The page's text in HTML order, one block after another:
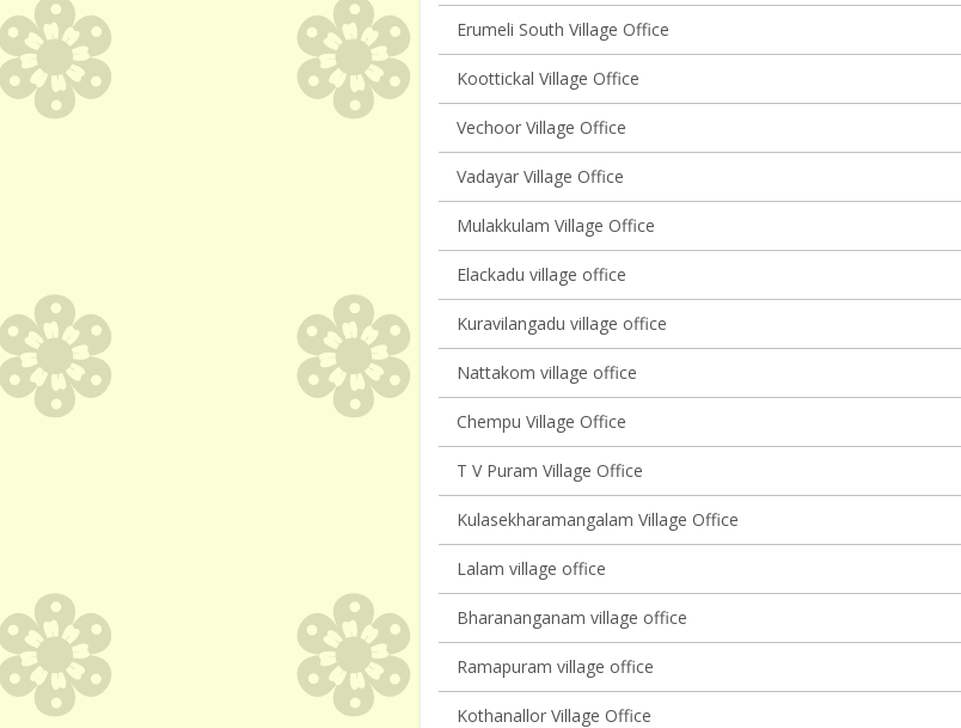
Erumeli South Village Office
Koottickal Village Office
Vechoor Village Office
Vadayar Village Office
Mulakkulam Village Office
Elackadu village office
Kuravilangadu village office
Nattakom village office
Chempu Village Office
T V Puram Village Office
Kulasekharamangalam Village Office
Lalam village office
Bharananganam village office
Ramapuram village office
Kothanallor Village Office